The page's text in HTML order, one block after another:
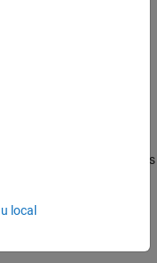
then the pressure drop is
local